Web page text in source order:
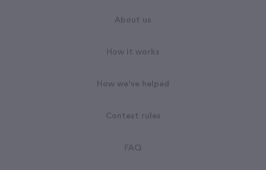
About us
How it works
How we've helped
Contest rules
FAQ